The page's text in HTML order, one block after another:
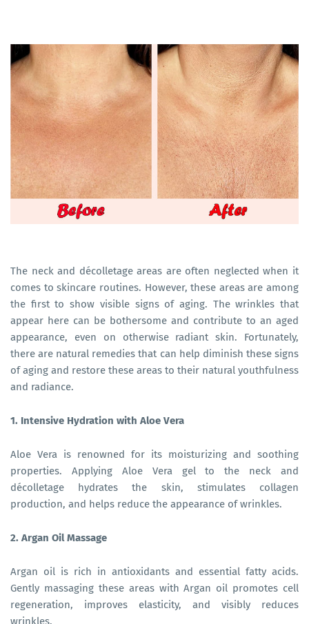
The neck and décolletage areas are often neglected when it
comes to skincare routines. However, these areas are among
the first to show visible signs of aging. The wrinkles that
appear here can be bothersome and contribute to an aged
appearance, even on otherwise radiant skin. Fortunately,
there are natural remedies that can help diminish these signs
of aging and restore these areas to their natural youthfulness
and radiance.
1. Intensive Hydration with Aloe Vera
Aloe Vera is renowned for its moisturizing and soothing
properties. Applying Aloe Vera gel to the neck and
décolletage hydrates the skin, stimulates collagen
production, and helps reduce the appearance of wrinkles.
2. Argan Oil Massage
Argan oil is rich in antioxidants and essential fatty acids.
Gently massaging these areas with Argan oil promotes cell
regeneration, improves elasticity, and visibly reduces
wrinkles.